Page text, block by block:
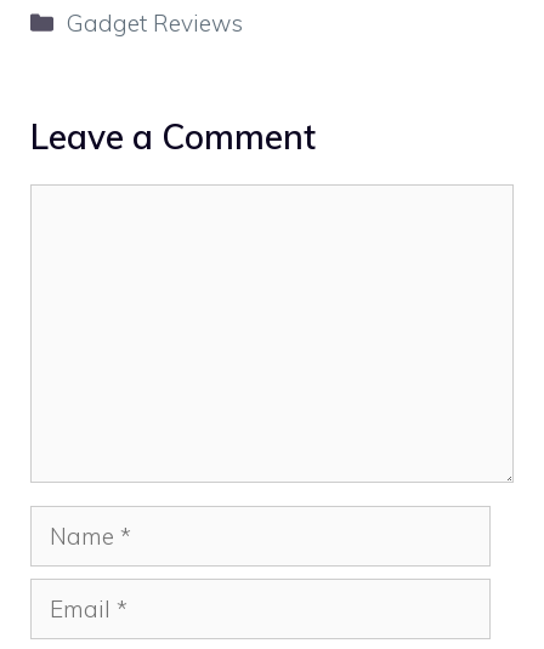
Categories
Gadget Reviews
Leave a Comment
Name
Email